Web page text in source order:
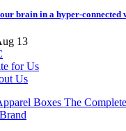
brain in a hyper-connected
13
for Us
Us
Boxes The